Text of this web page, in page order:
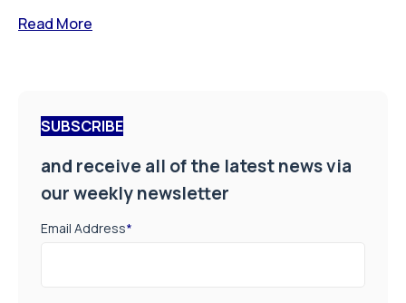
Read More
SUBSCRIBE
and receive all of the latest news via
our weekly newsletter
Email Address*